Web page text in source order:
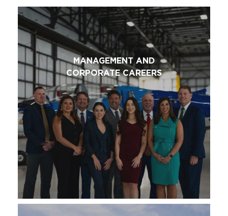
MANAGEMENT AND
CORPORATE CAREERS